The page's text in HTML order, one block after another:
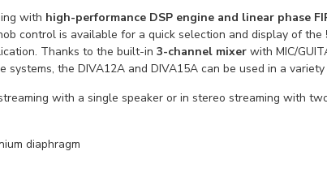
with high-performance DSP engine and linear phase
control is available for a quick selection and display of the
Thanks to the built-in 3-channel mixer with MIC/
systems, the DIVA12A and DIVA15A can be used in a
with a single speaker or in stereo streaming with
diaphragm